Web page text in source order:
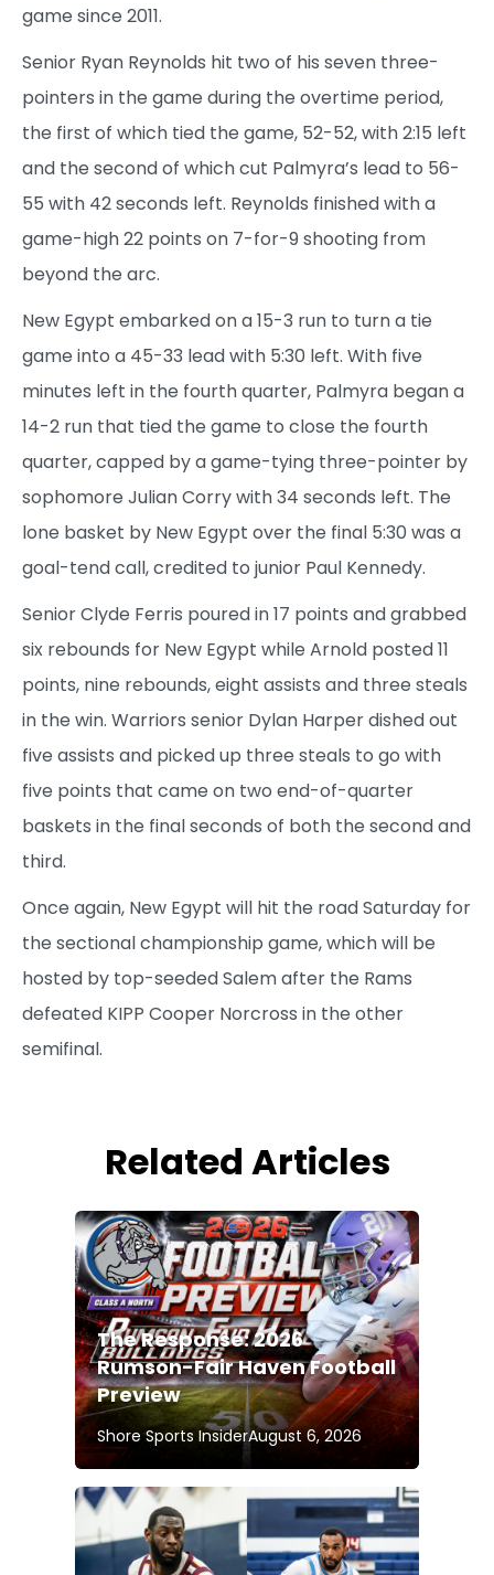
game since 2011.
Senior Ryan Reynolds hit two of his seven three-
pointers in the game during the overtime period,
the first of which tied the game, 52-52, with 2:15 left
and the second of which cut Palmyra’s lead to 56-
55 with 42 seconds left. Reynolds finished with a
game-high 22 points on 7-for-9 shooting from
beyond the arc.
New Egypt embarked on a 15-3 run to turn a tie
game into a 45-33 lead with 5:30 left. With five
minutes left in the fourth quarter, Palmyra began a
14-2 run that tied the game to close the fourth
quarter, capped by a game-tying three-pointer by
sophomore Julian Corry with 34 seconds left. The
lone basket by New Egypt over the final 5:30 was a
goal-tend call, credited to junior Paul Kennedy.
Senior Clyde Ferris poured in 17 points and grabbed
six rebounds for New Egypt while Arnold posted 11
points, nine rebounds, eight assists and three steals
in the win. Warriors senior Dylan Harper dished out
five assists and picked up three steals to go with
five points that came on two end-of-quarter
baskets in the final seconds of both the second and
third.
Once again, New Egypt will hit the road Saturday for
the sectional championship game, which will be
hosted by top-seeded Salem after the Rams
defeated KIPP Cooper Norcross in the other
semifinal.
Related Articles
The Response: 2026
Rumson-Fair Haven Football
Preview
Shore Sports InsiderAugust 6, 2026